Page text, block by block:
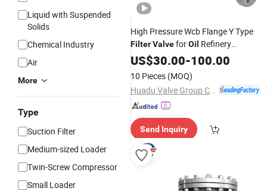
Liquid with Suspended
Solids
Chemical Industry
Air
More
Type
Suction Filter
Medium-sized Loader
Twin-Screw Compressor
Small Loader
High Pressure Wcb Flange Y Type
FilterValveforOil Refinery
Applications
US$30.00-100.00
10 Pieces (MOQ)
Send Inquiry